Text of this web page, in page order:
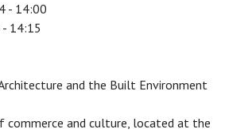
- 14:00
14:15
and the Built Environment
commerce and culture, located at the